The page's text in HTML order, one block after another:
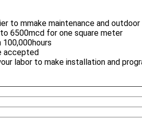
to mmake maintenance and
6500mcd for one square meter
accepted
labor to make installation and